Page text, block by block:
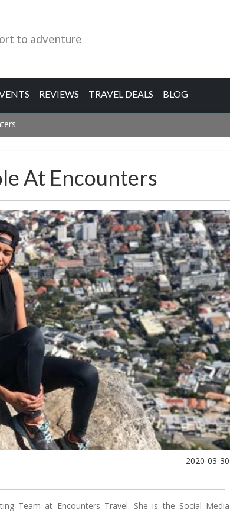
to adventure
REVIEWS TRAVEL DEALS BLOG
At Encounters
2020-03-30
Team at Encounters Travel. She is the Social Media